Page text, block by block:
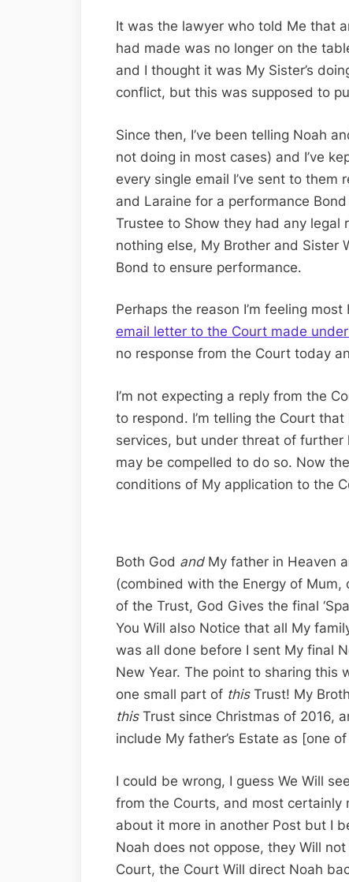
It was the lawyer who told Me that
had made was no longer on the
and I thought it was My Sister’s
conflict, but this was supposed to
Since then, I’ve been telling Noah
not doing in most cases) and I’ve
every single email I’ve sent to them
and Laraine for a performance
Trustee to Show they had any
nothing else, My Brother and Sister
Bond to ensure performance.
Perhaps the reason I’m feeling
email letter to the Court made under
no response from the Court today
I’m not expecting a reply from the
to respond. I’m telling the Court
services, but under threat of further
may be compelled to do so. Now
conditions of My application to the
Both God and My father in Heaven
(combined with the Energy of Mum,
of the Trust, God Gives the final
You Will also Notice that all My
was all done before I sent My final
New Year. The point to sharing this
one small part of this Trust! My
thisTrust since Christmas of 2016,
include My father’s Estate as [one
I could be wrong, I guess We Will
from the Courts, and most certainly
about it more in another Post but I
Noah does not oppose, they Will
Court, the Court Will direct Noah